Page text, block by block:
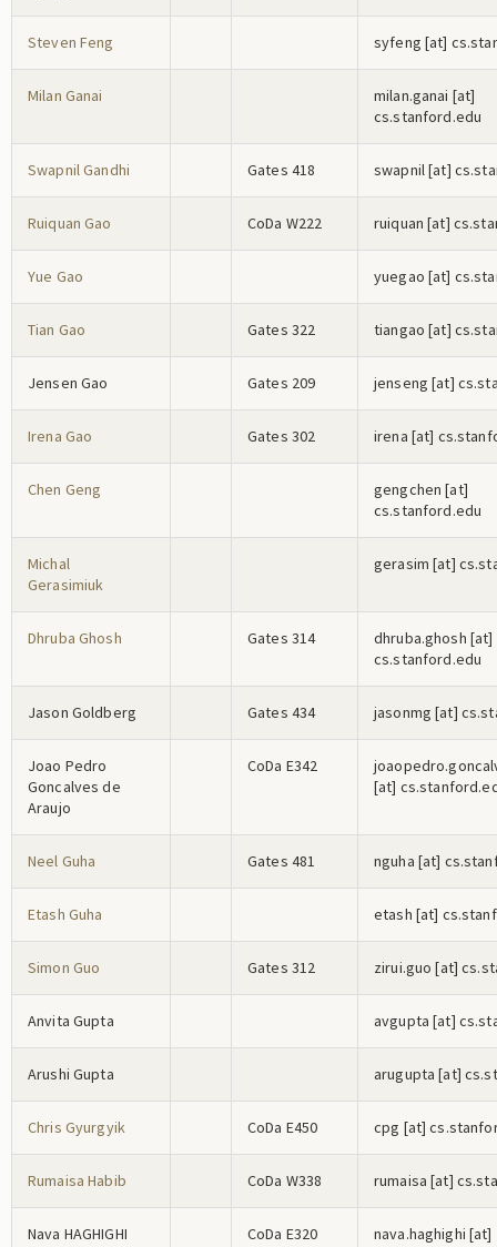
Steven Feng syfeng [at]
Milan Ganai milan.ganai [at]
cs.stanford.edu
Swapnil Gandhi Gates 418 swapnil[at]
Ruiquan Gao CoDa W222 ruiquan [at]
Yue Gao yuegao [at]
Tian Gao Gates 322 tiangao [at]
Jensen Gao Gates 209 jenseng [at]
Irena Gao Gates 302 irena [at]
Chen Geng gengchen [at]
cs.stanford.edu
Michal
Gerasimiuk
gerasim [at]
Dhruba Ghosh Gates 314 dhruba.ghosh [at]
cs.stanford.edu
Jason Goldberg Gates 434 jasonmg [at]
Joao Pedro
Goncalves de
Araujo
CoDa E342 joaopedro.goncal
[at]
Neel Guha Gates 481 nguha [at]
Etash Guha etash [at]
Simon Guo Gates 312 zirui.guo [at]
Anvita Gupta avgupta [at]
Arushi Gupta arugupta [at]
Chris Gyurgyik CoDa E450 cpg [at]
Rumaisa Habib CoDa W338 rumaisa [at]
Nava HAGHIGHI CoDa E320 nava.haghighi [at]